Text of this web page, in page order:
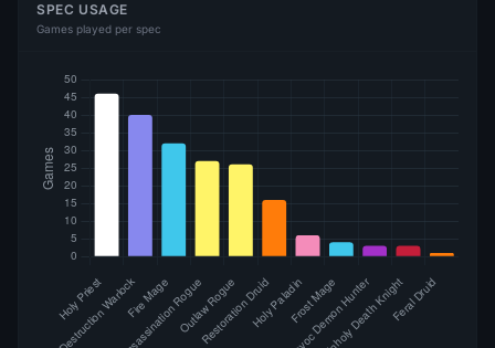
SPEC USAGE
Games played per spec